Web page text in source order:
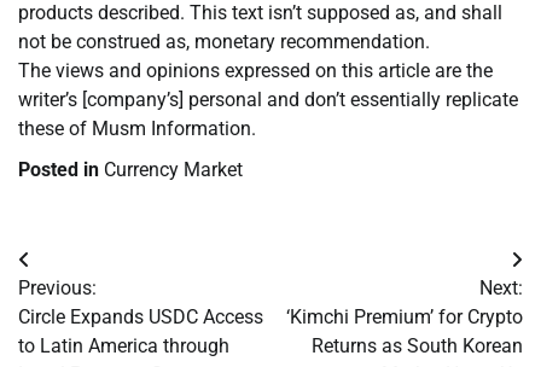
products described. This text isn’t supposed as, and shall
not be construed as, monetary recommendation.
The views and opinions expressed on this article are the
writer’s [company’s] personal and don’t essentially replicate
these of Musm Information.
Posted in Currency Market
Post
navigation
Previous:
Circle Expands USDC Access
to Latin America through
Next:
‘Kimchi Premium’ for Crypto
Returns as South Korean